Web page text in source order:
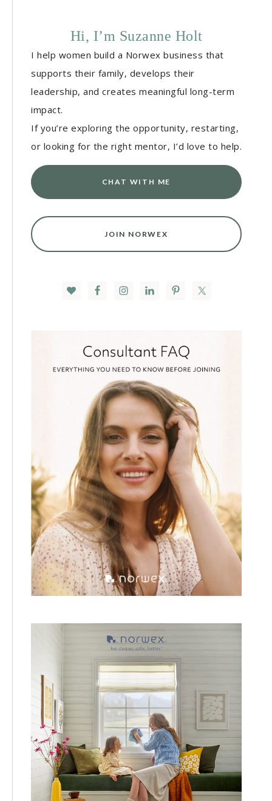
Hi, I’m Suzanne Holt
I help women build a Norwex business that
supports their family, develops their
leadership, and creates meaningful long-term
impact.
If you’re exploring the opportunity, restarting,
or looking for the right mentor, I’d love to help.
CHAT WITH ME
JOIN NORWEX